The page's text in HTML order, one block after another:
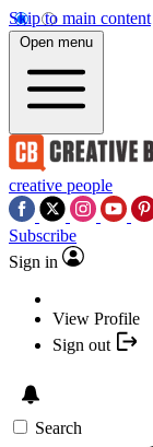
Skip to main content
Open menu
creative people
Subscribe
Sign in
View Profile
Sign out
Search